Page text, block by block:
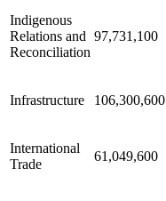
Indigenous
Relations and
Reconciliation
97,731,100
Infrastructure 106,300,600
International
Trade
61,049,600